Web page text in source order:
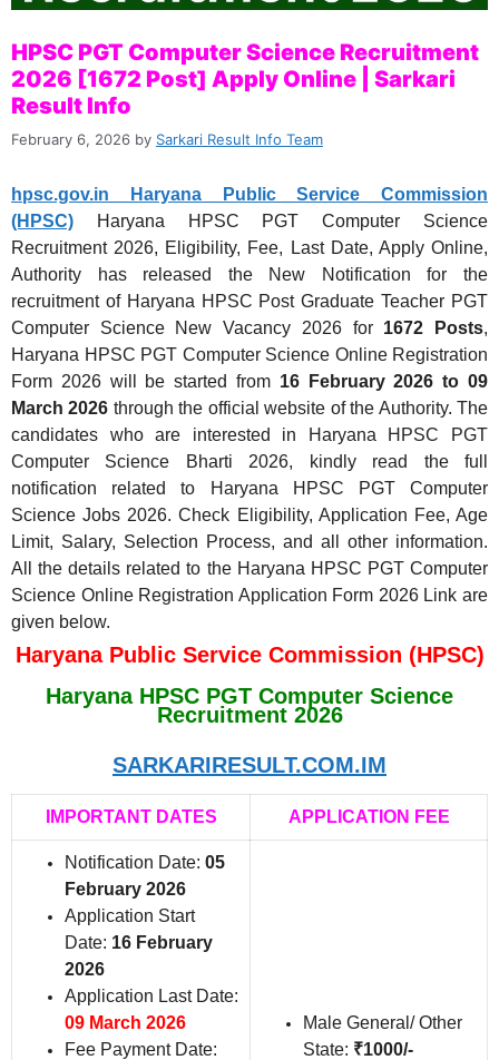
HPSC PGT Computer Science Recruitment
2026 [1672 Post] Apply Online | Sarkari
Result Info
February 6, 2026 by Sarkari Result Info Team
hpsc.gov.in Haryana Public Service Commission
(HPSC) Haryana HPSC PGT Computer Science
Recruitment 2026, Eligibility, Fee, Last Date, Apply Online,
Authority has released the New Notification for the
recruitment of Haryana HPSC Post Graduate Teacher PGT
Computer Science New Vacancy 2026 for 1672 Posts,
Haryana HPSC PGT Computer Science Online Registration
Form 2026 will be started from 16 February 2026 to 09
March 2026 through the official website of the Authority. The
candidates who are interested in Haryana HPSC PGT
Computer Science Bharti 2026, kindly read the full
notification related to Haryana HPSC PGT Computer
Science Jobs 2026. Check Eligibility, Application Fee, Age
Limit, Salary, Selection Process, and all other information.
All the details related to the Haryana HPSC PGT Computer
Science Online Registration Application Form 2026 Link are
given below.
Haryana Public Service Commission (HPSC)
Haryana HPSC PGT Computer Science
Recruitment 2026
SARKARIRESULT.COM.IM
IMPORTANT DATES APPLICATION FEE
Notification Date: 05
February 2026
Application Start
Date: 16 February
2026
Application Last Date:
09 March 2026
Fee Payment Date:
Male General/ Other
State: ₹1000/-